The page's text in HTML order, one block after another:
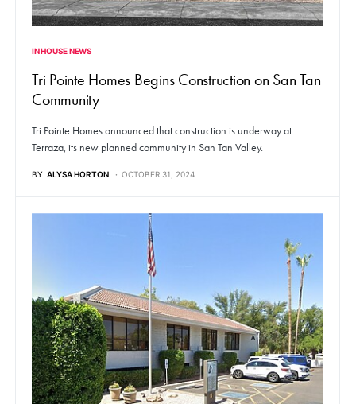
IN HOUSE NEWS
Tri Pointe Homes Begins Construction on San Tan
Community
Tri Pointe Homes announced that construction is underway at
Terraza, its new planned community in San Tan Valley.
BY ALYSA HORTON OCTOBER 31, 2024